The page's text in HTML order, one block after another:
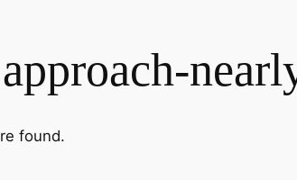
approach-
found.